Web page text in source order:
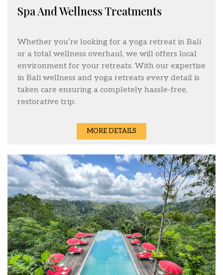
Spa And Wellness Treatments
Whether you’re looking for a yoga retreat in Bali
or a total wellness overhaul, we will offers local
environment for your retreats. With our expertise
in Bali wellness and yoga retreats every detail is
taken care ensuring a completely hassle-free,
restorative trip.
MORE DETAILS